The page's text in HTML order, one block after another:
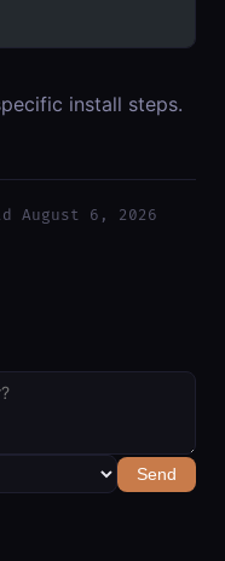
install steps.
August 6, 2026
Send